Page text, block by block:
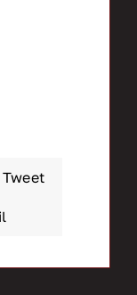
Tweet